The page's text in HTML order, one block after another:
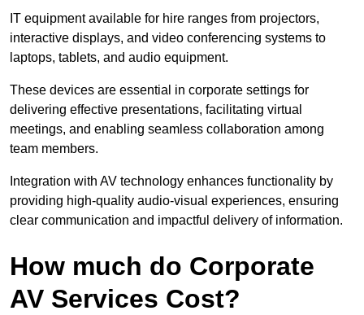
IT equipment available for hire ranges from projectors,
interactive displays, and video conferencing systems to
laptops, tablets, and audio equipment.
These devices are essential in corporate settings for
delivering effective presentations, facilitating virtual
meetings, and enabling seamless collaboration among
team members.
Integration with AV technology enhances functionality by
providing high-quality audio-visual experiences, ensuring
clear communication and impactful delivery of information.
How much do Corporate
AV Services Cost?